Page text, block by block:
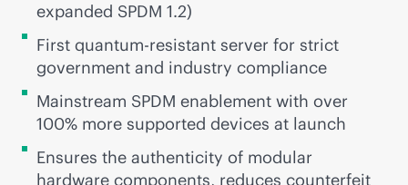
expanded SPDM 1.2)
First quantum-resistant server for strict
government and industry compliance
Mainstream SPDM enablement with over
100% more supported devices at launch
Ensures the authenticity of modular
hardware components, reduces counterfeit